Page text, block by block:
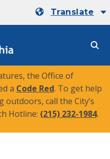
Translate
the Office of
a Code Red. To get help
call the City’s
Hotline: (215) 232-1984.